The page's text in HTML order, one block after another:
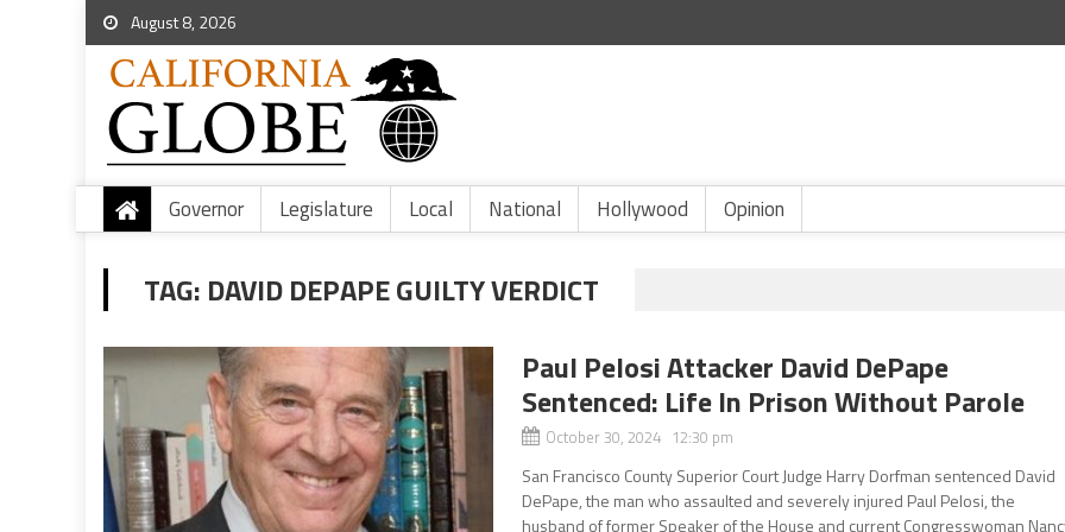
August 8, 2026
Governor Legislature Local National Hollywood Opinion
TAG: DAVID DEPAPE GUILTY VERDICT
Paul Pelosi Attacker David DePape
Sentenced: Life In Prison Without Parole
October 30, 2024 12:30 pm
San Francisco County Superior Court Judge Harry Dorfman sentenced David
DePape, the man who assaulted and severely injured Paul Pelosi, the
husband of former Speaker of the House and current Congresswoman